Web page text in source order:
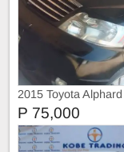
2015 Toyota Alphard
P 75,000